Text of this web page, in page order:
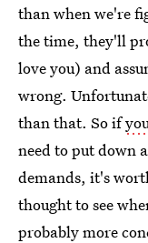
than when we're
the time, they'll
love you) and
wrong.
than that. So if
need to put down
demands, it's
thought to see
probably more